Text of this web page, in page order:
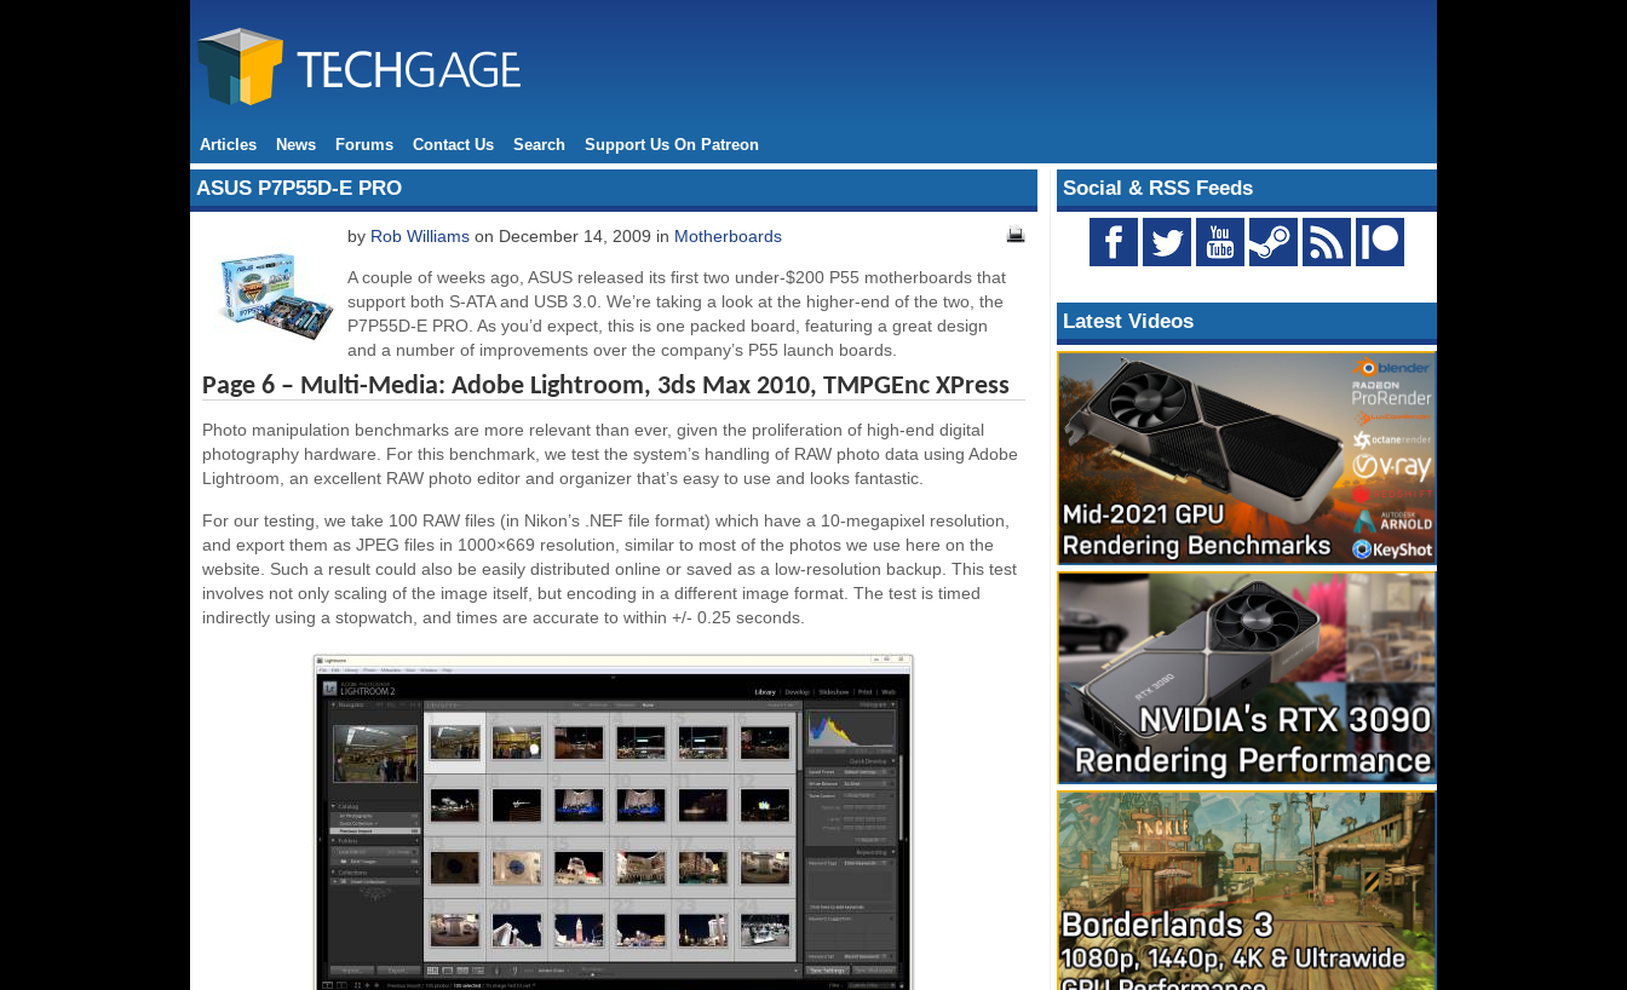
Articles News Forums Contact Us Search Support Us On Patreon
Social & RSS Feeds
Latest Videos
ASUS P7P55D-E PRO
by Rob Williams on December 14, 2009 in Motherboards
A couple of weeks ago, ASUS released its first two under-$200 P55 motherboards that
support both S-ATA and USB 3.0. We’re taking a look at the higher-end of the two, the
P7P55D-E PRO. As you’d expect, this is one packed board, featuring a great design
and a number of improvements over the company’s P55 launch boards.
Page 6 – Multi-Media: Adobe Lightroom, 3ds Max 2010, TMPGEnc XPress
Photo manipulation benchmarks are more relevant than ever, given the proliferation of high-end digital
photography hardware. For this benchmark, we test the system’s handling of RAW photo data using Adobe
Lightroom, an excellent RAW photo editor and organizer that’s easy to use and looks fantastic.
For our testing, we take 100 RAW files (in Nikon’s .NEF file format) which have a 10-megapixel resolution,
and export them as JPEG files in 1000×669 resolution, similar to most of the photos we use here on the
website. Such a result could also be easily distributed online or saved as a low-resolution backup. This test
involves not only scaling of the image itself, but encoding in a different image format. The test is timed
indirectly using a stopwatch, and times are accurate to within +/- 0.25 seconds.